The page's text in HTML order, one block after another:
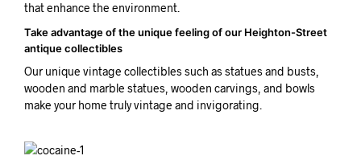
that enhance the environment.
Take advantage of the unique feeling of our Heighton-Street
antique collectibles
Our unique vintage collectibles such as statues and busts,
wooden and marble statues, wooden carvings, and bowls
make your home truly vintage and invigorating.